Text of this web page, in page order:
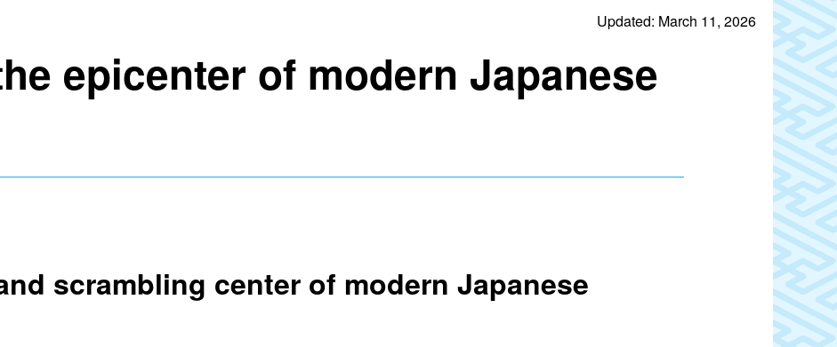
Updated: March 11, 2026
epicenter of modern Japanese
scrambling center of modern Japanese